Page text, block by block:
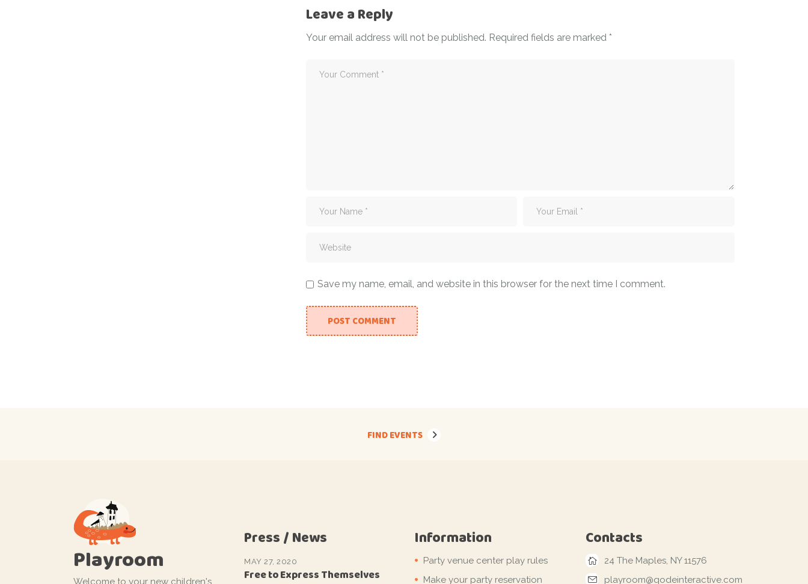
Leave a Reply
Your email address will not be published. Required fields are marked *
Save my name, email, and website in this browser for the next time I comment.
POST COMMENT
FIND EVENTS
Playroom
Welcome to your new children's
Press / News
MAY 27, 2020
Free to Express Themselves
Information
Party venue center play rules
Make your party reservation
Contacts
24 The Maples, NY 11576
playroom@qodeinteractive.com